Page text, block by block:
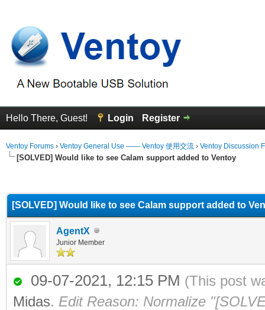
Hello There, Guest! Login Register
Ventoy Forums › Ventoy General Use —— Ventoy 使用交流 › Ventoy Discussion
[SOLVED] Would like to see Calam support added to Ventoy
[SOLVED] Would like to see Calam support added to
AgentX
Junior Member
09-07-2021, 12:15 PM (This post
Midas. Edit Reason: Normalize